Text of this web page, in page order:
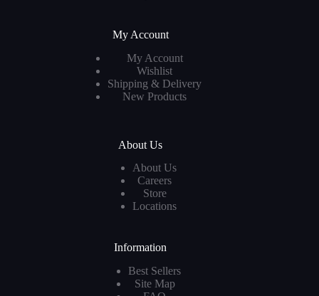
My Account
My Account
Wishlist
Shipping & Delivery
New Products
About Us
About Us
Careers
Store
Locations
Information
Best Sellers
Site Map